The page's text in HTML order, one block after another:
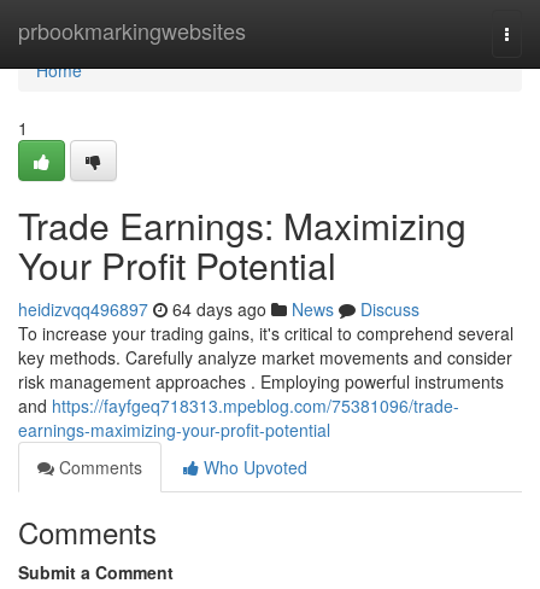
prbookmarkingwebsites
Home
Home
1
Trade Earnings: Maximizing
Your Profit Potential
heidizvqq496897 64 days ago News
Discuss
To increase your trading gains, it's critical to comprehend several
key methods. Carefully analyze market movements and consider
risk management approaches . Employing powerful instruments
and https://fayfgeq718313.mpeblog.com/75381096/trade-
earnings-maximizing-your-profit-potential
Comments
Who Upvoted
Comments
Submit a Comment